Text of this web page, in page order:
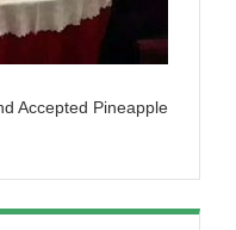
Accepted Pineapple